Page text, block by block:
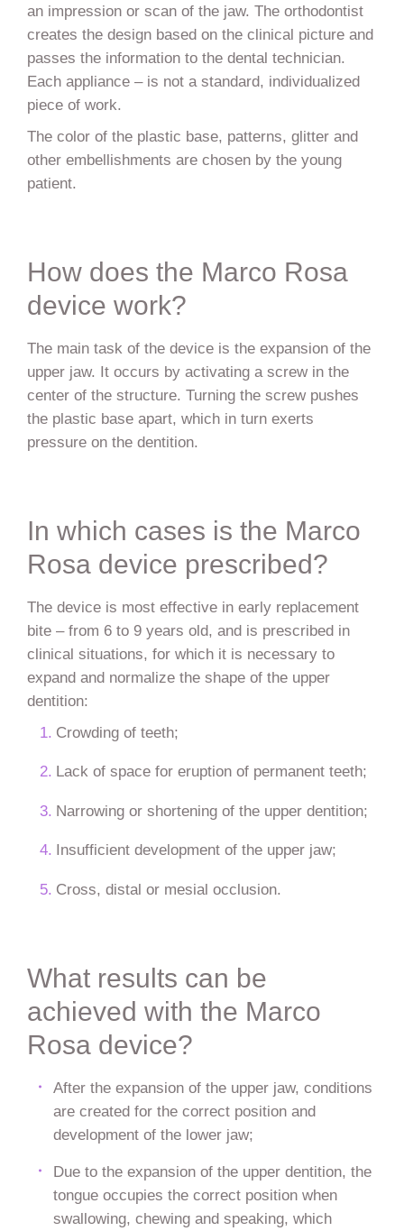
an impression or scan of the jaw. The orthodontist
creates the design based on the clinical picture and
passes the information to the dental technician.
Each appliance – is not a standard, individualized
piece of work.
The color of the plastic base, patterns, glitter and
other embellishments are chosen by the young
patient.
How does the Marco Rosa
device work?
The main task of the device is the expansion of the
upper jaw. It occurs by activating a screw in the
center of the structure. Turning the screw pushes
the plastic base apart, which in turn exerts
pressure on the dentition.
In which cases is the Marco
Rosa device prescribed?
The device is most effective in early replacement
bite – from 6 to 9 years old, and is prescribed in
clinical situations, for which it is necessary to
expand and normalize the shape of the upper
dentition:
Crowding of teeth;
Lack of space for eruption of permanent teeth;
Narrowing or shortening of the upper dentition;
Insufficient development of the upper jaw;
Cross, distal or mesial occlusion.
What results can be
achieved with the Marco
Rosa device?
After the expansion of the upper jaw, conditions
are created for the correct position and
development of the lower jaw;
Due to the expansion of the upper dentition, the
tongue occupies the correct position when
swallowing, chewing and speaking, which